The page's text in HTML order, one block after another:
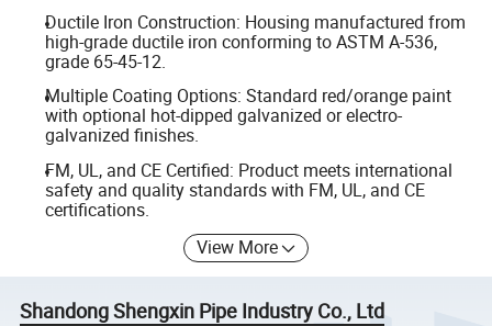
Ductile Iron Construction: Housing manufactured from
high-grade ductile iron conforming to ASTM A-536,
grade 65-45-12.
Multiple Coating Options: Standard red/orange paint
with optional hot-dipped galvanized or electro-
galvanized finishes.
FM, UL, and CE Certified: Product meets international
safety and quality standards with FM, UL, and CE
certifications.
View More
Shandong Shengxin Pipe Industry Co., Ltd